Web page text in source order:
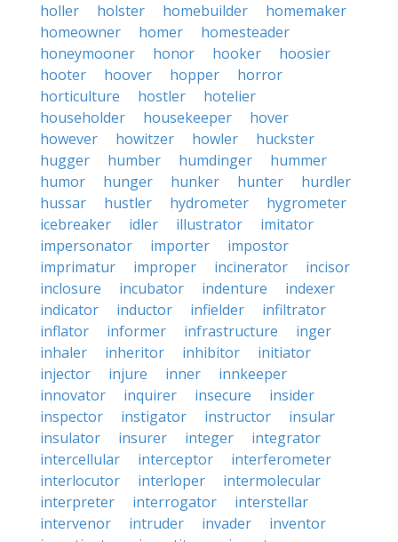
holler
holster homebuilder
homemaker
homeowner
homer
homesteader
honeymooner
honor hooker
hoosier
hooter
hoover hopper
horror
horticulture
hostler
hotelier
householder
housekeeper
hover
however
howitzer howler
huckster
hugger
humber humdinger
hummer
humor
hunger hunker hunter
hurdler
hussar
hustler hydrometer
hygrometer
icebreaker
idler illustrator
imitator
impersonator
importer
impostor
imprimatur
improper incinerator
incisor
inclosure
incubator indenture
indexer
indicator
inductor infielder
infiltrator
inflator
informer infrastructure
inger
inhaler
inheritor inhibitor
initiator
injector
injure inner
innkeeper
innovator
inquirer insecure
insider
inspector
instigator instructor
insular
insulator
insurer integer
integrator
intercellular
interceptor
interferometer
interlocutor
interloper
intermolecular
interpreter
interrogator
interstellar
intervenor
intruder invader
inventor